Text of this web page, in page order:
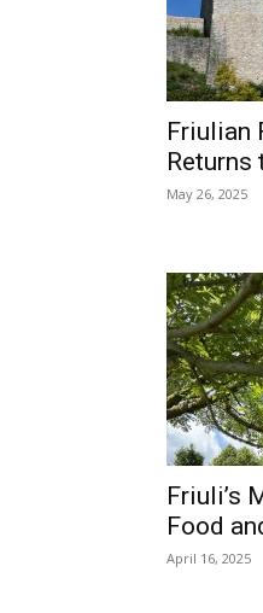
Friulian
Returns
May 26, 2025
Friuli’s
Food
April 16, 2025